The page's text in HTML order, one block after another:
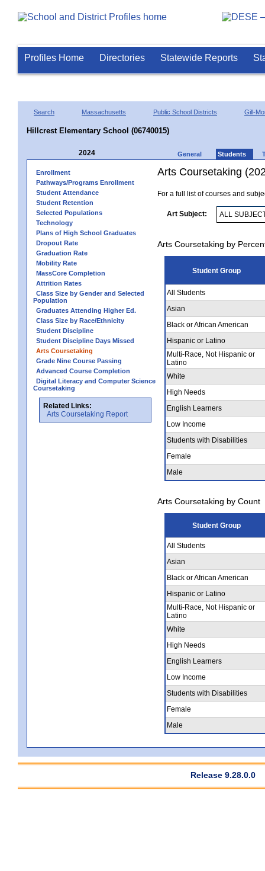
Profiles Home Directories Statewide Reports
Search Massachusetts Public School Districts Gill-
Hillcrest Elementary School (06740015)
2024 General Students
Enrollment
Pathways/Programs Enrollment
Student Attendance
Student Retention
Selected Populations
Technology
Plans of High School Graduates
Dropout Rate
Graduation Rate
Mobility Rate
MassCore Completion
Attrition Rates
Class Size by Gender and Selected
Population
Graduates Attending Higher Ed.
Class Size by Race/Ethnicity
Student Discipline
Student Discipline Days Missed
Arts Coursetaking
Grade Nine Course Passing
Advanced Course Completion
Digital Literacy and Computer Science
Coursetaking
Related Links:
Arts Coursetaking Report
Arts Coursetaking
For a full list of courses and
Art Subject:
Arts Coursetaking by
Student Group
All Students
Asian
Black or African American
Hispanic or Latino
Multi-Race, Not Hispanic or
Latino
White
High Needs
English Learners
Low Income
Students with Disabilities
Female
Male
Arts Coursetaking by Count
Student Group
All Students
Asian
Black or African American
Hispanic or Latino
Multi-Race, Not Hispanic or
Latino
White
High Needs
English Learners
Low Income
Students with Disabilities
Female
Male
Release 9.28.0.0